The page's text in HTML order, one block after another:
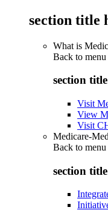
section title
What is
Back to menu
section
Visit
View
Visit
Medicare-
Back to menu
section